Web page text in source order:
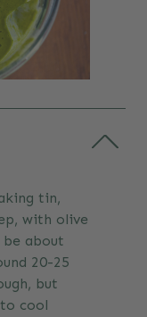
tin,
with olive
about
20-25
but
cool